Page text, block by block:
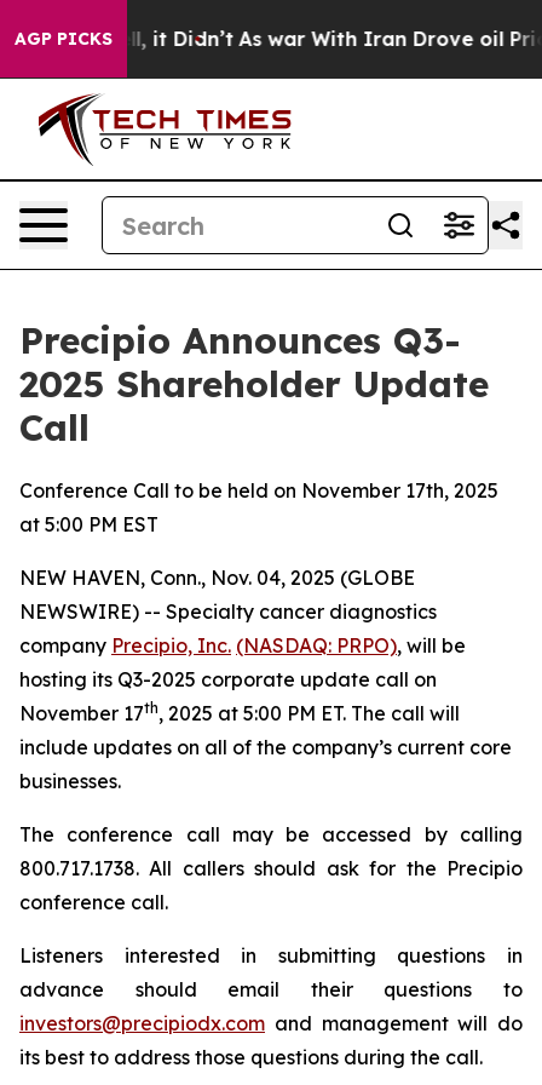
AGP PICKS
Well, it Didn’t As war With Iran Drove oil Prices
Precipio Announces Q3-
2025 Shareholder Update
Call
Conference Call to be held on November 17th, 2025
at 5:00 PM EST
NEW HAVEN, Conn., Nov. 04, 2025 (GLOBE
NEWSWIRE) -- Specialty cancer diagnostics
company Precipio, Inc. (NASDAQ: PRPO), will be
hosting its Q3-2025 corporate update call on
November 17th, 2025 at 5:00 PM ET. The call will
include updates on all of the company’s current core
businesses.
The conference call may be accessed by calling
800.717.1738. All callers should ask for the Precipio
conference call.
Listeners interested in submitting questions in
advance should email their questions to
investors@precipiodx.com and management will do
its best to address those questions during the call.